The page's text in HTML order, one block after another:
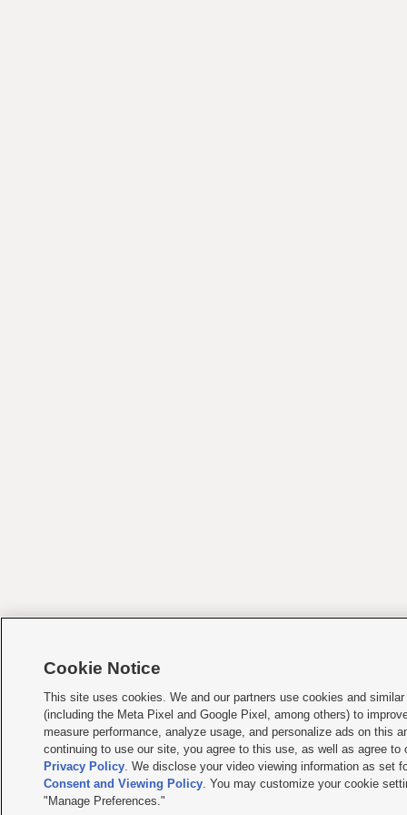
Cookie Notice
This site uses cookies. We and our partners use cookies and
(including the Meta Pixel and Google Pixel, among others) to
measure performance, analyze usage, and personalize ads on this
continuing to use our site, you agree to this use, as well as agree to
Privacy Policy. We disclose your video viewing information as set
Consent and Viewing Policy. You may customize your cookie
"Manage Preferences."